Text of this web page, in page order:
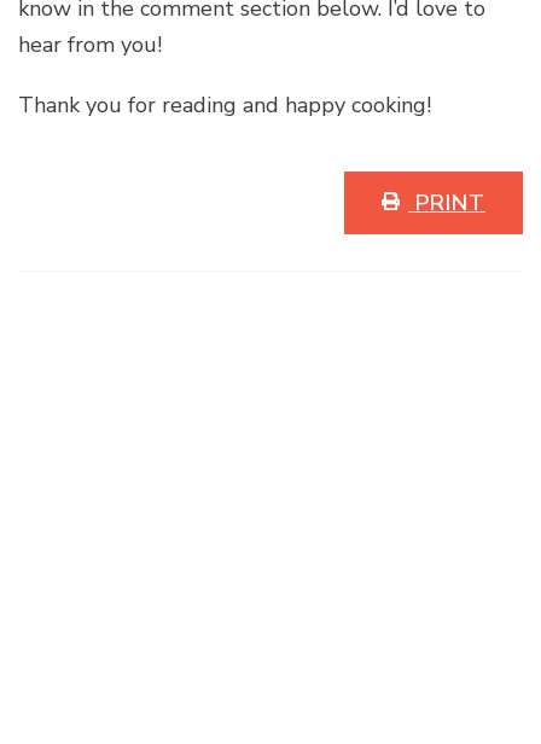
know in the comment section below. I’d love to
hear from you!
Thank you for reading and happy cooking!
PRINT